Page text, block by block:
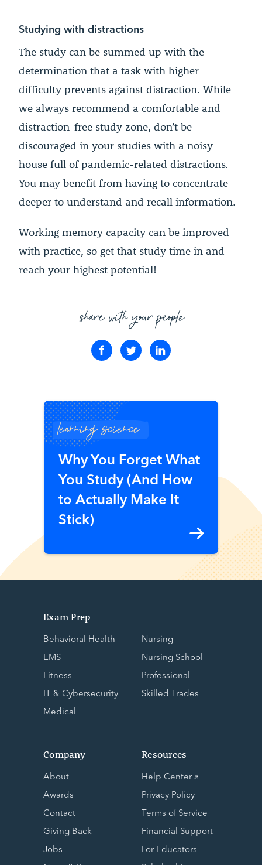
Studying with distractions
The study can be summed up with the
determination that a task with higher
difficulty prevents against distraction. While
we always recommend a comfortable and
distraction-free study zone, don’t be
discouraged in your studies with a noisy
house full of pandemic-related distractions.
You may benefit from having to concentrate
deeper to understand and recall information.
Working memory capacity can be improved
with practice, so get that study time in and
reach your highest potential!
share with your people
learning science
Why You Forget What
You Study (And How
to Actually Make It
Stick)
Exam Prep
Behavioral Health
EMS
Fitness
IT & Cybersecurity
Medical
Nursing
Nursing School
Professional
Skilled Trades
Company
About
Awards
Contact
Giving Back
Jobs
Resources
Help Center
Privacy Policy
Terms of Service
Financial Support
For Educators